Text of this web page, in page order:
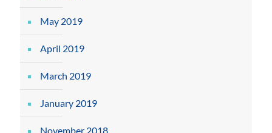
May 2019
April 2019
March 2019
January 2019
November 2018